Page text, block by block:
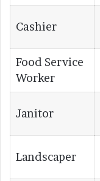
Cashier
Food Service
Worker
Janitor
Landscaper